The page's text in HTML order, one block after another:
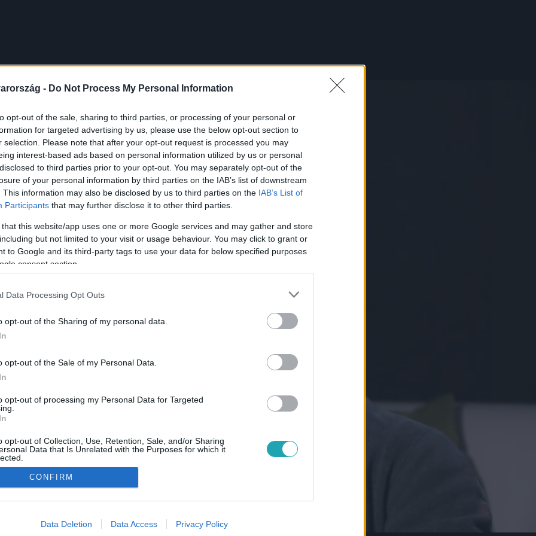
- Do Not Process My Personal Information
opt-out of the sale, sharing to third parties, or processing of your personal or
for targeted advertising by us, please use the below opt-out section to
selection. Please note that after your opt-out request is processed you may
interest-based ads based on personal information utilized by us or personal
to third parties prior to your opt-out. You may separately opt-out of the
of your personal information by third parties on the IAB’s list of downstream
This information may also be disclosed by us to third parties on the IAB’s List of
Participants that may further disclose it to other third parties.
that this website/app uses one or more Google services and may gather and store
but not limited to your visit or usage behaviour. You may click to grant or
to Google and its third-party tags to use your data for below specified purposes
consent section.
Data Processing Opt Outs
opt-out of the Sharing of my personal data.
opt-out of the Sale of my Personal Data.
opt-out of processing my Personal Data for Targeted
opt-out of Collection, Use, Retention, Sale, and/or Sharing
Data that Is Unrelated with the Purposes for which it
allow Google to enable storage related to advertising like cookies on
CONFIRM
Data Deletion Data Access Privacy Policy